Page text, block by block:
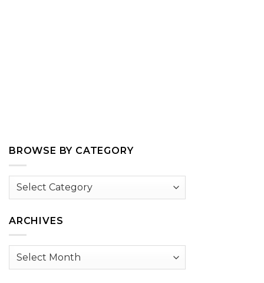
BROWSE BY CATEGORY
Browse
ARCHIVES
Archives